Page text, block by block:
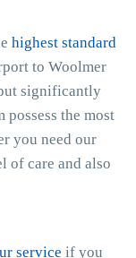
highest standard
to Woolmer
significantly
possess the most
you need our
of care and also
service if you